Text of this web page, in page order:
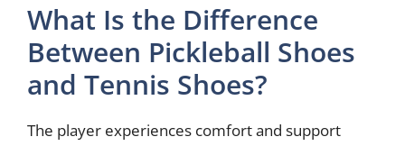
What Is the Difference
Between Pickleball Shoes
and Tennis Shoes?
The player experiences comfort and support